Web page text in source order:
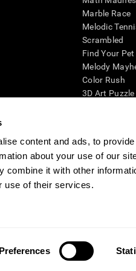
content and ads, to
about your use of our
combine it with other
use of their services.
Preferences
Marble Race
Melodic
Scrambled
Find Your Pet
Melody
Color Rush
3D Art Puzzle
cognitive wellbeing of an
CogniFit’s brain trainings are
also be used for research purposes
within the researchers' institution